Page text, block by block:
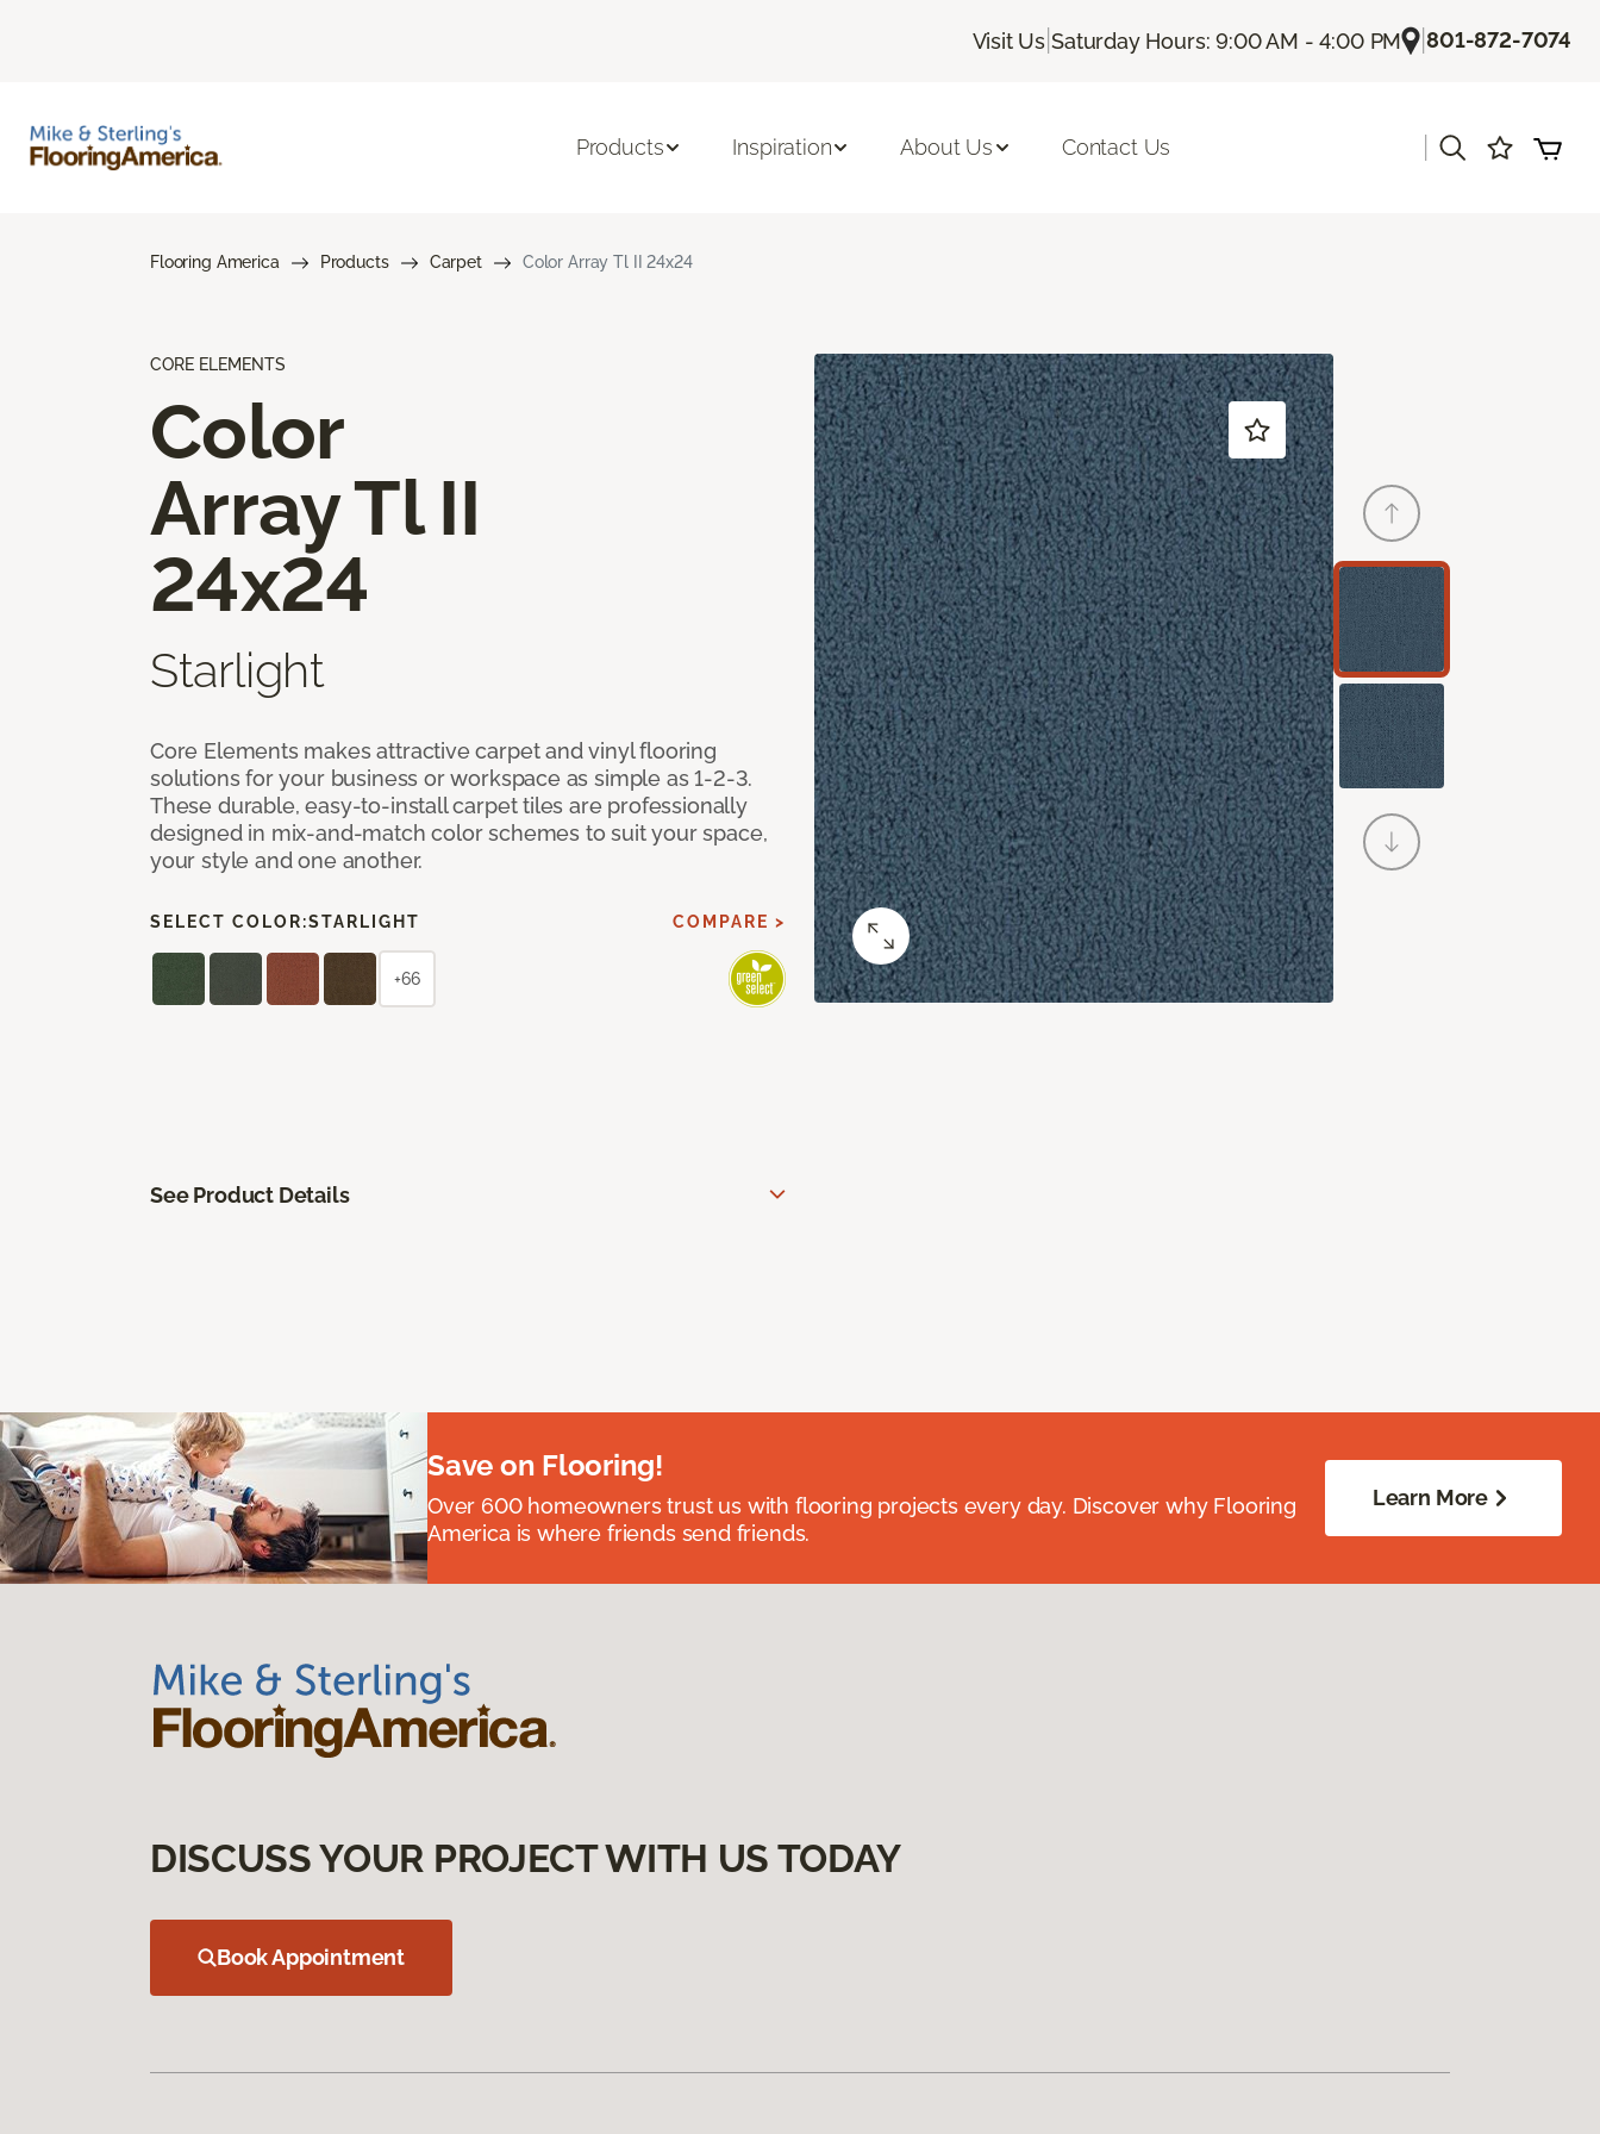
Visit Us |Saturday Hours: 9:00 AM - 4:00 PM |801-872-7074
Products Inspiration About Us Contact Us
Flooring America Products Carpet Color Array Tl II 24x24
CORE ELEMENTS
Color
Array Tl II
24x24
Starlight
Core Elements makes attractive carpet and vinyl flooring
solutions for your business or workspace as simple as 1-2-3.
These durable, easy-to-install carpet tiles are professionally
designed in mix-and-match color schemes to suit your space,
your style and one another.
SELECT COLOR:STARLIGHT COMPARE >
+66
See Product Details
Save on Flooring!
Over 600 homeowners trust us with flooring projects every day. Discover why Flooring
America is where friends send friends.
Learn More
DISCUSS YOUR PROJECT WITH US TODAY
Book Appointment